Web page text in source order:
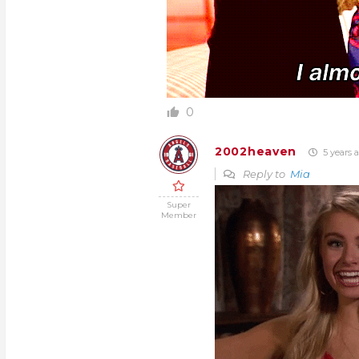
0
Super
Member
2002heaven 5 years
Reply to Mia